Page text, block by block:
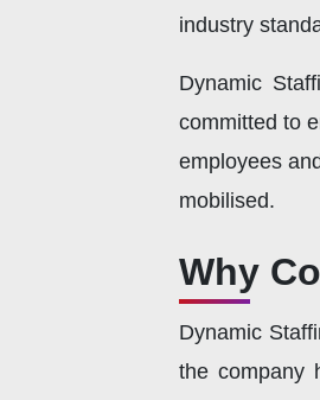
industry
Dynamic
committed to
employees
mobilised.
Why
Dynamic
the company